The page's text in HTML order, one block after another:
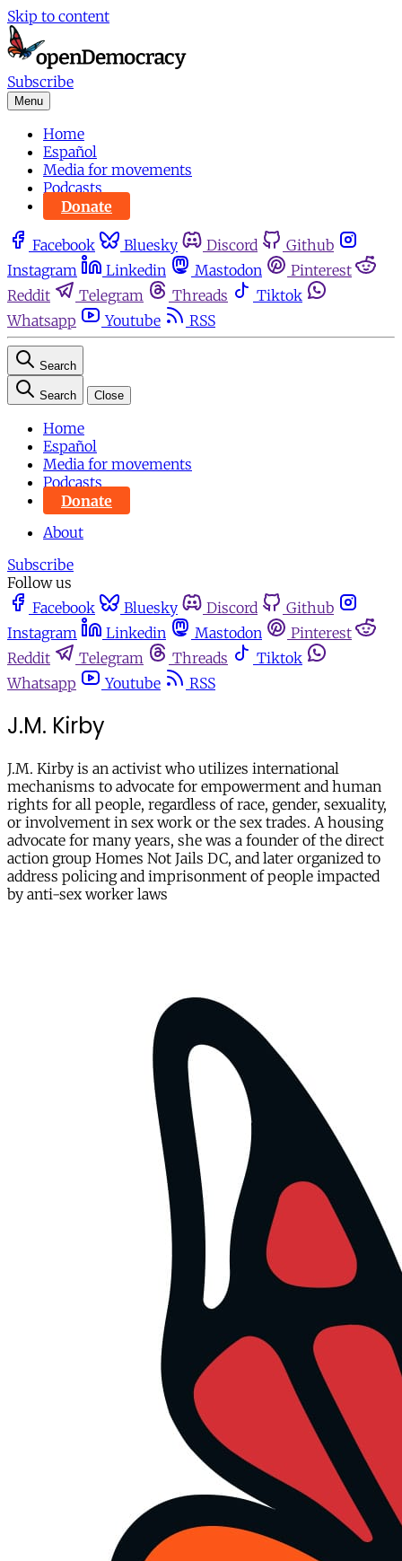
Skip to content
Subscribe
Menu
Home
Español
Media for movements
Podcasts
Donate
Facebook Bluesky Discord
Github
Instagram
Linkedin Mastodon
Pinterest
Reddit
Telegram Threads
Tiktok
Whatsapp
Youtube RSS
Search
Search Close
Home
Español
Media for movements
Podcasts
Donate
About
Subscribe
Follow us
Facebook
Bluesky Discord
Github
Instagram
Linkedin Mastodon
Pinterest
Reddit
Telegram Threads
Tiktok
Whatsapp
Youtube RSS
J.M. Kirby
J.M. Kirby is an activist who utilizes international
mechanisms to advocate for empowerment and human
rights for all people, regardless of race, gender, sexuality,
or involvement in sex work or the sex trades. A housing
advocate for many years, she was a founder of the direct
action group Homes Not Jails DC, and later organized to
address policing and imprisonment of people impacted
by anti-sex worker laws